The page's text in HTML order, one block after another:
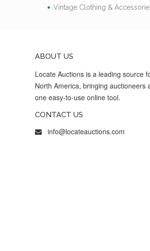
Vintage Clothing &
ABOUT US
Locate Auctions is a leading source
North America, bringing auctioneers
one easy-to-use online tool.
CONTACT US
info@locateauctions.com